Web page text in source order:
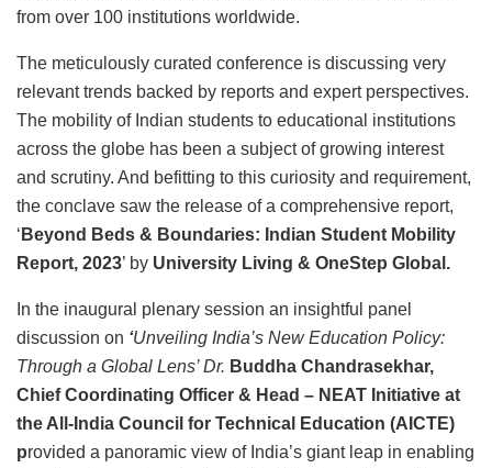
from over 100 institutions worldwide.
The meticulously curated conference is discussing very
relevant trends backed by reports and expert perspectives.
The mobility of Indian students to educational institutions
across the globe has been a subject of growing interest
and scrutiny. And befitting to this curiosity and requirement,
the conclave saw the release of a comprehensive report,
‘ Beyond Beds & Boundaries: Indian Student Mobility
Report, 2023’ by University Living & OneStep Global.
In the inaugural plenary session an insightful panel
discussion on ‘Unveiling India’s New Education Policy:
Through a Global Lens’ Dr. Buddha Chandrasekhar,
Chief Coordinating Officer & Head – NEAT Initiative at
the All-India Council for Technical Education (AICTE)
provided a panoramic view of India’s giant leap in enabling